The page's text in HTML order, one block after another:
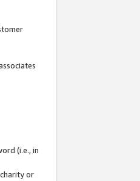
(i.e., in
or